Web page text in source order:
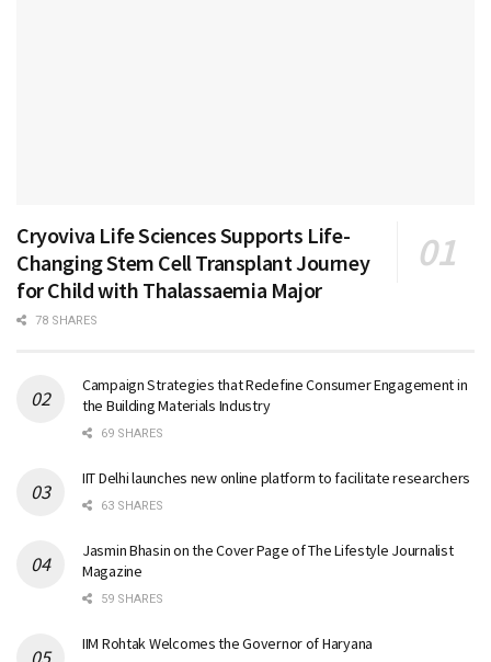
Cryoviva Life Sciences Supports Life-
Changing Stem Cell Transplant Journey
for Child with Thalassaemia Major
78 SHARES
Campaign Strategies that Redefine Consumer Engagement in
the Building Materials Industry
69 SHARES
IIT Delhi launches new online platform to facilitate researchers
63 SHARES
Jasmin Bhasin on the Cover Page of The Lifestyle Journalist
Magazine
59 SHARES
IIM Rohtak Welcomes the Governor of Haryana